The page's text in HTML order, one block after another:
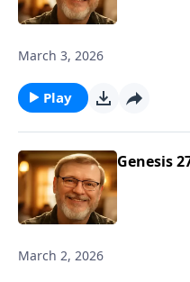
March 3, 2026
Play
Genesis
March 2, 2026